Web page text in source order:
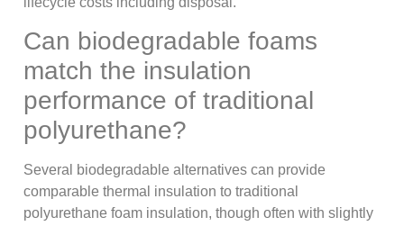
Can biodegradable foams
match the insulation
performance of traditional
polyurethane?
Several biodegradable alternatives can provide
comparable thermal insulation to traditional
polyurethane foam insulation, though often with slightly